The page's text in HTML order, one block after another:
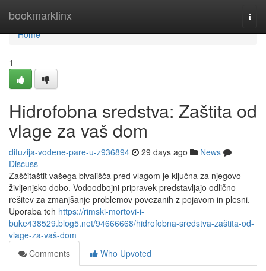
bookmarklinx
Home
Home
1
Hidrofobna sredstva: Zaštita od
vlage za vaš dom
difuzija-vodene-pare-u-z936894 29 days ago
News
Discuss
Zaščitaštit vašega bivališča pred vlagom je ključna za njegovo
življenjsko dobo. Vodoodbojni pripravek predstavljajo odlično
rešitev za zmanjšanje problemov povezanih z pojavom in plesni.
Uporaba teh https://rimski-mortovi-i-
buke438529.blog5.net/94666668/hidrofobna-sredstva-zaštita-od-
vlage-za-vaš-dom
Comments
Who Upvoted